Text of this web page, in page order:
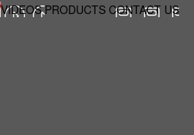
VIDEOS PRODUCTS CONTACT US